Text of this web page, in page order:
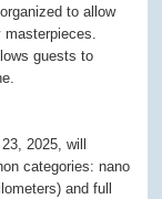
to allow
masterpieces.
guests to
2025, will
categories: nano
and full